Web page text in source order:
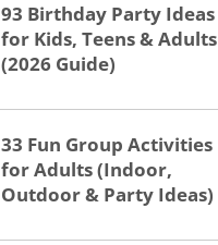
93 Birthday Party Ideas
for Kids, Teens & Adults
(2026 Guide)
33 Fun Group Activities
for Adults (Indoor,
Outdoor & Party Ideas)